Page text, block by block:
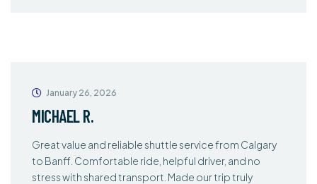
January 26, 2026
MICHAEL R.
Great value and reliable shuttle service from Calgary
to Banff. Comfortable ride, helpful driver, and no
stress with shared transport. Made our trip truly